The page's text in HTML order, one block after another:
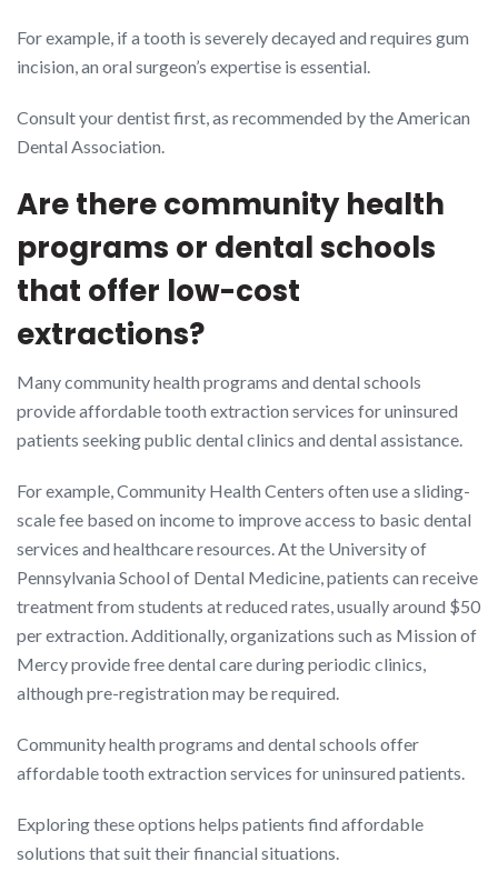
For example, if a tooth is severely decayed and requires gum
incision, an oral surgeon’s expertise is essential.
Consult your dentist first, as recommended by the American
Dental Association.
Are there community health
programs or dental schools
that offer low-cost
extractions?
Many community health programs and dental schools
provide affordable tooth extraction services for uninsured
patients seeking public dental clinics and dental assistance.
For example, Community Health Centers often use a sliding-
scale fee based on income to improve access to basic dental
services and healthcare resources. At the University of
Pennsylvania School of Dental Medicine, patients can receive
treatment from students at reduced rates, usually around $50
per extraction. Additionally, organizations such as Mission of
Mercy provide free dental care during periodic clinics,
although pre-registration may be required.
Community health programs and dental schools offer
affordable tooth extraction services for uninsured patients.
Exploring these options helps patients find affordable
solutions that suit their financial situations.